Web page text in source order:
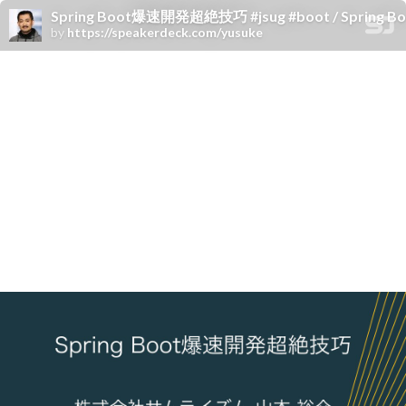
Spring Boot爆速開発超絶技巧 #jsug #boot / Spring
by https://speakerdeck.com/yusuke